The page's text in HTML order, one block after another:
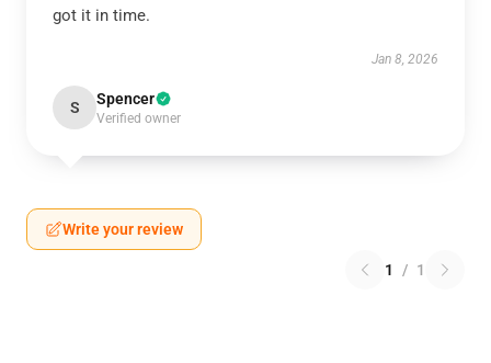
got it in time.
Jan 8, 2026
S Spencer
Verified owner
Write your review
1 / 1